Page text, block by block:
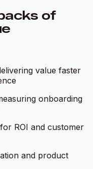
of
value faster
onboarding
ROI and customer
and product